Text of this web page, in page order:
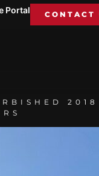
Portal CONTACT